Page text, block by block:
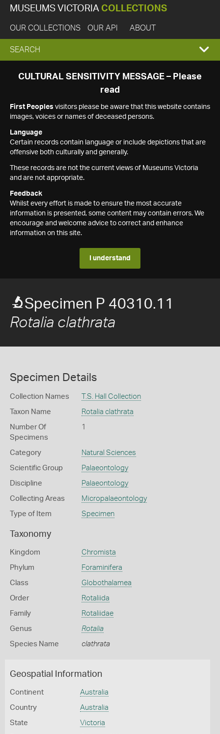
MUSEUMS VICTORIA COLLECTIONS
OUR COLLECTIONS OUR API ABOUT
EXPAND
SEARCH
SEARCH
CULTURAL SENSITIVITY MESSAGE – Please
read
First Peoples visitors please be aware that this website contains
images, voices or names of deceased persons.
Language
Certain records contain language or include depictions that are
offensive both culturally and generally.
These records are not the current views of Museums Victoria
and are not appropriate.
Feedback
Whilst every effort is made to ensure the most accurate
information is presented, some content may contain errors. We
encourage and welcome advice to correct and enhance
information on this site.
I understand
Specimen P 40310.11
Rotalia clathrata
Specimen Details
Collection Names T.S. Hall Collection
Taxon Name Rotalia clathrata
Number Of
Specimens
1
Category Natural Sciences
Scientific Group Palaeontology
Discipline Palaeontology
Collecting Areas Micropalaeontology
Type of Item Specimen
Taxonomy
Kingdom Chromista
Phylum Foraminifera
Class Globothalamea
Order Rotaliida
Family Rotaliidae
Genus Rotalia
Species Name clathrata
Geospatial Information
Continent Australia
Country Australia
State Victoria